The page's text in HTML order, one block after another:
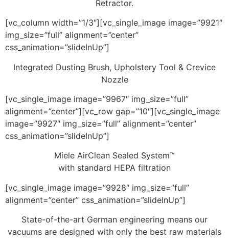
Retractor.
[vc_column width=”1/3″][vc_single_image image=”9921″
img_size=”full” alignment=”center”
css_animation=”slideInUp”]
Integrated Dusting Brush, Upholstery Tool & Crevice
Nozzle
[vc_single_image image=”9967″ img_size=”full”
alignment=”center”][vc_row gap=”10″][vc_single_image
image=”9927″ img_size=”full” alignment=”center”
css_animation=”slideInUp”]
Miele AirClean Sealed System™
with standard HEPA filtration
[vc_single_image image=”9928″ img_size=”full”
alignment=”center” css_animation=”slideInUp”]
State-of-the-art German engineering means our
vacuums are designed with only the best raw materials